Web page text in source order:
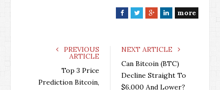
F
e
o
T
t
r
G
g
+
L
k
I
more
PREVIOUS
ARTICLE
Top 3 Price
Prediction Bitcoin,
NEXT ARTICLE
Can Bitcoin (BTC)
Decline Straight To
$6,000 And Lower?